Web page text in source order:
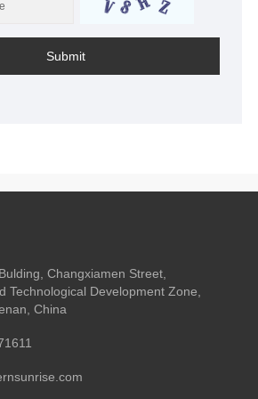
Submit
Changxiamen Street,
Technological Development Zone,
China